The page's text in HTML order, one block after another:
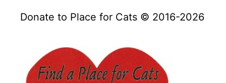
Donate to Place for Cats © 2016-2026